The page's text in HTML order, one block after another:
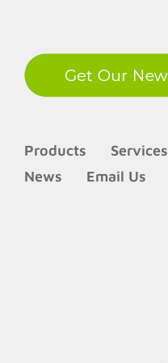
Products Services
News
Email Us